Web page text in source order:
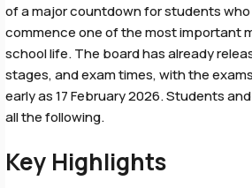
of a major countdown for students
commence one of the most important
school life. The board has already
stages, and exam times, with the
early as 17 February 2026. Students
all the following.
Key Highlights